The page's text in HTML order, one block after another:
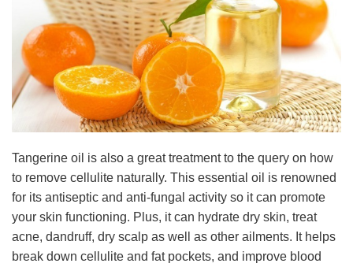
Tangerine oil is also a great treatment to the query on how
to remove cellulite naturally. This essential oil is renowned
for its antiseptic and anti-fungal activity so it can promote
your skin functioning. Plus, it can hydrate dry skin, treat
acne, dandruff, dry scalp as well as other ailments. It helps
break down cellulite and fat pockets, and improve blood